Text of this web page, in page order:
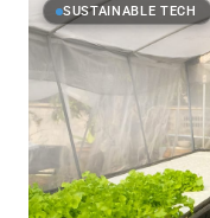
promising results
SUSTAINABLE TECH